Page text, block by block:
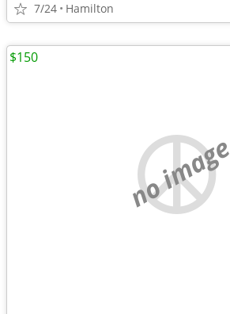
7/24 Hamilton
no image
$150